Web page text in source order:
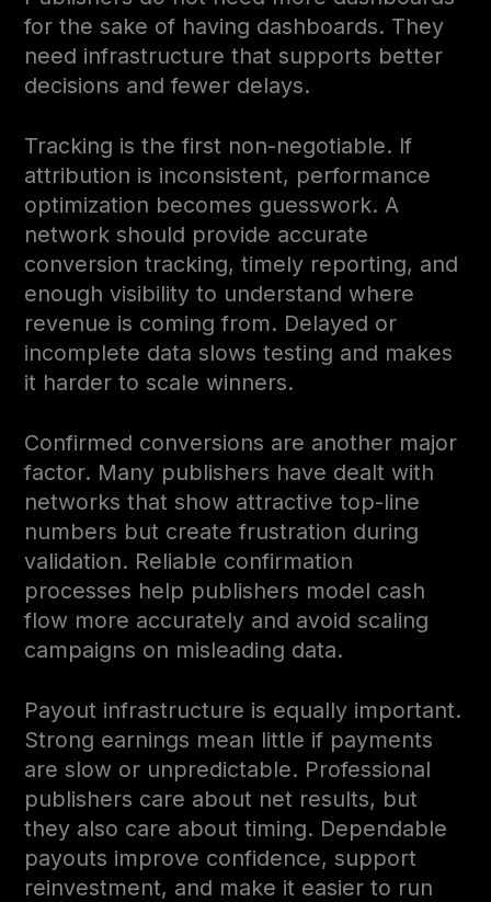
for the sake of having dashboards. They
need infrastructure that supports better
decisions and fewer delays.
Tracking is the first non-negotiable. If
attribution is inconsistent, performance
optimization becomes guesswork. A
network should provide accurate
conversion tracking, timely reporting, and
enough visibility to understand where
revenue is coming from. Delayed or
incomplete data slows testing and makes
it harder to scale winners.
Confirmed conversions are another major
factor. Many publishers have dealt with
networks that show attractive top-line
numbers but create frustration during
validation. Reliable confirmation
processes help publishers model cash
flow more accurately and avoid scaling
campaigns on misleading data.
Payout infrastructure is equally important.
Strong earnings mean little if payments
are slow or unpredictable. Professional
publishers care about net results, but
they also care about timing. Dependable
payouts improve confidence, support
reinvestment, and make it easier to run